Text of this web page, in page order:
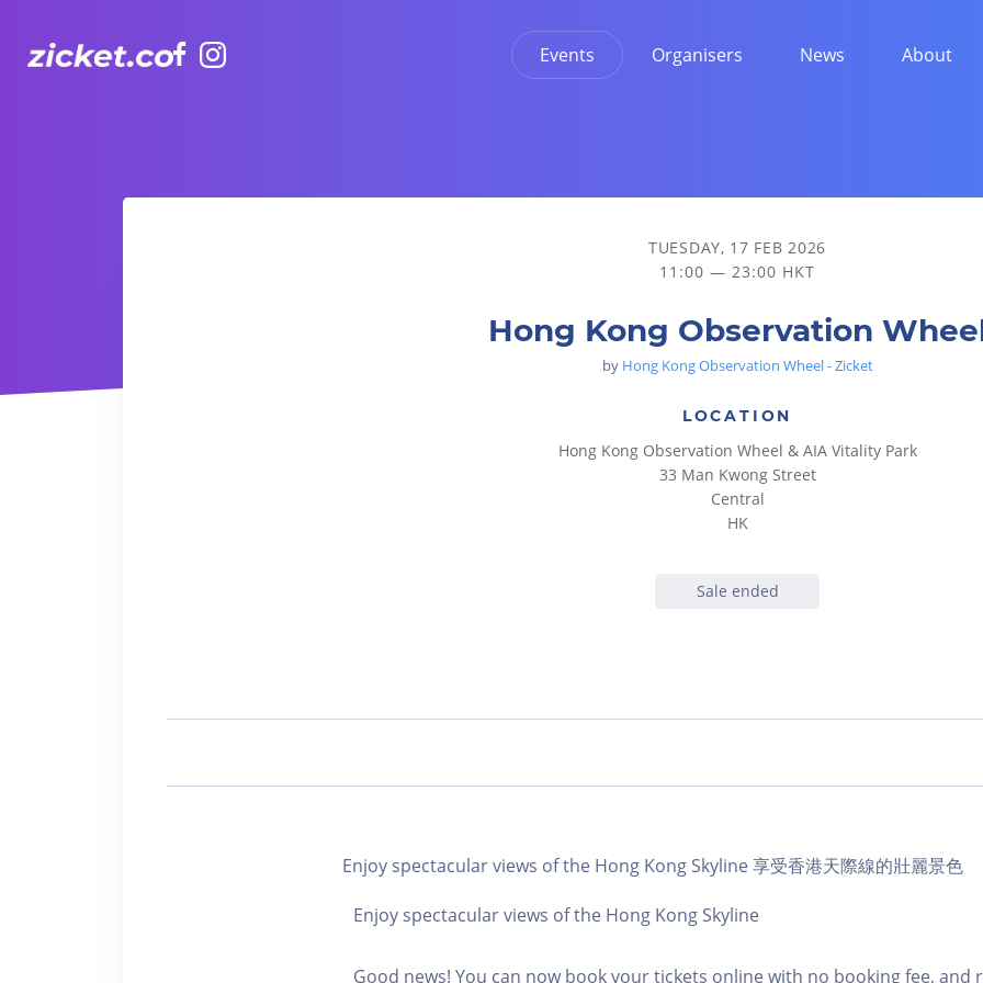
Events Organisers News About
Hong Kong Observation Wheel
TUESDAY, 17 FEB 2026
11:00 — 23:00 HKT
Hong Kong Observation
by Hong Kong Observation Wheel - Zicket
LOCATION
Hong Kong Observation Wheel & AIA Vitality Park
33 Man Kwong Street
Central
HK
Sale ended
Enjoy spectacular views of the Hong Kong Skyline 享受香港天際線的壯麗景色
Enjoy spectacular views of the Hong Kong Skyline
Good news! You can now book your tickets online with no booking fee, and